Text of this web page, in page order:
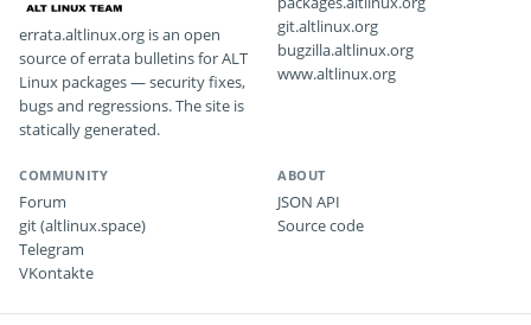
errata.altlinux.org is an open
source of errata bulletins for ALT
Linux packages — security fixes,
bugs and regressions. The site is
statically generated.
git.altlinux.org
bugzilla.altlinux.org
www.altlinux.org
COMMUNITY
Forum
git (altlinux.space)
Telegram
VKontakte
ABOUT
JSON API
Source code